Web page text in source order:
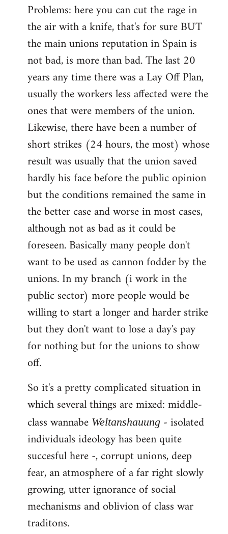
Problems: here you can cut the rage in
the air with a knife, that's for sure BUT
the main unions reputation in Spain is
not bad, is more than bad. The last 20
years any time there was a Lay Off Plan,
usually the workers less affected were the
ones that were members of the union.
Likewise, there have been a number of
short strikes (24 hours, the most) whose
result was usually that the union saved
hardly his face before the public opinion
but the conditions remained the same in
the better case and worse in most cases,
although not as bad as it could be
foreseen. Basically many people don't
want to be used as cannon fodder by the
unions. In my branch (i work in the
public sector) more people would be
willing to start a longer and harder strike
but they don't want to lose a day's pay
for nothing but for the unions to show
off.
So it's a pretty complicated situation in
which several things are mixed: middle-
class wannabe Weltanshauung - isolated
individuals ideology has been quite
succesful here -, corrupt unions, deep
fear, an atmosphere of a far right slowly
growing, utter ignorance of social
mechanisms and oblivion of class war
traditons.